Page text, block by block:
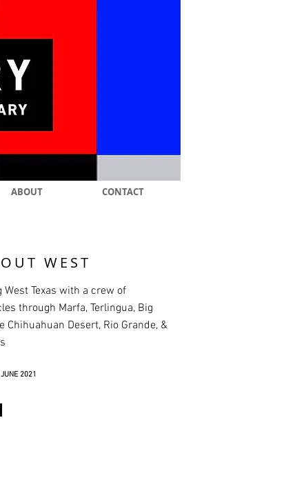
ABOUT CONTACT
WEST
West Texas with a crew of
through Marfa, Terlingua, Big
Chihuahuan Desert, Rio Grande, &
2021